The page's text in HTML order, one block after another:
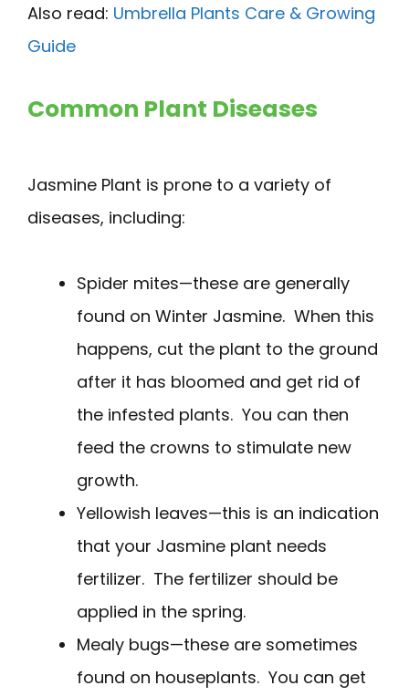
Also read: Umbrella Plants Care & Growing
Guide
Common Plant Diseases
Jasmine Plant is prone to a variety of
diseases, including:
Spider mites—these are generally
found on Winter Jasmine. When this
happens, cut the plant to the ground
after it has bloomed and get rid of
the infested plants. You can then
feed the crowns to stimulate new
growth.
Yellowish leaves—this is an indication
that your Jasmine plant needs
fertilizer. The fertilizer should be
applied in the spring.
Mealy bugs—these are sometimes
found on houseplants. You can get